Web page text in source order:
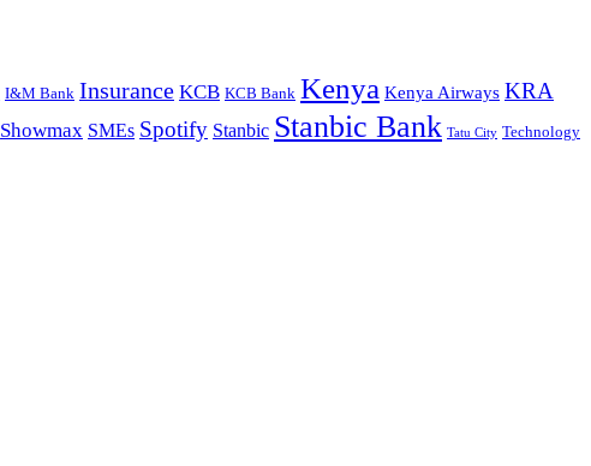
I&M Bank Insurance KCB KCB Bank Kenya Kenya Airways KRA
Showmax SMEs Spotify Stanbic Stanbic Bank Tatu City Technology